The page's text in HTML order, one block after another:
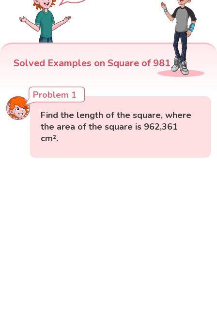
Solved Examples on Square of 981
Problem 1
Find the length of the square, where
the area of the square is 962,361
cm².